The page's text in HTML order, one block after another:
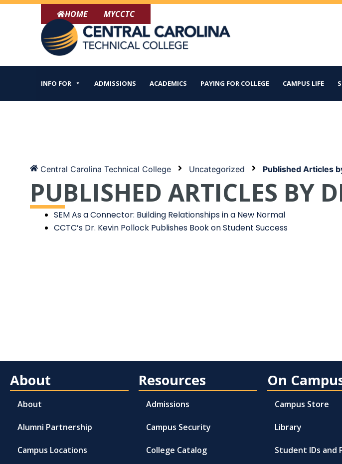
Skip
HOME MYCCTC
INFO FOR ADMISSIONS ACADEMICS PAYING FOR COLLEGE CAMPUS LIFE
Central Carolina Technical College Uncategorized Published Articles
PUBLISHED ARTICLES BY
SEM As a Connector: Building Relationships in a New Normal
CCTC’s Dr. Kevin Pollock Publishes Book on Student Success
About
About
Alumni Partnership
Campus Locations
Resources
Admissions
Campus Security
College Catalog
On
Campus Store
Library
Student IDs and